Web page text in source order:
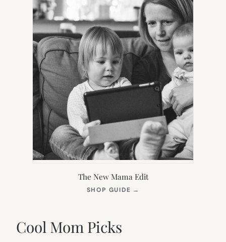
The New Mama Edit
SHOP GUIDE →
Cool Mom Picks